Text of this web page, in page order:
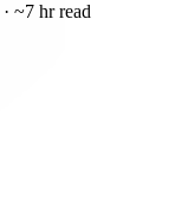
· ~7 hr read